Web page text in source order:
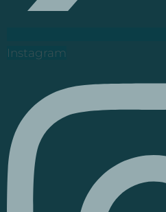
Instagram